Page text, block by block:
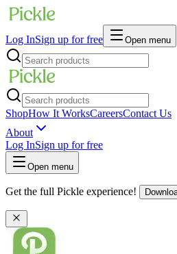
Log InSign up for free Open menu
ShopHow It WorksCareersContact Us
About
Log InSign up for free
Open menu
Get the full Pickle experience!